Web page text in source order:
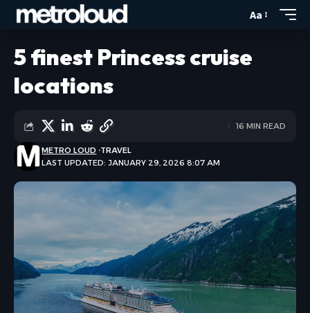
Aa
5 finest Princess cruise
locations
LAST UPDATED: JANUARY 29, 2026 8:07 AM
METRO LOUD TRAVEL
16 MIN READ